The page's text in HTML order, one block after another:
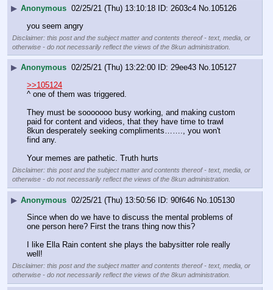
▶ Anonymous 02/25/21 (Thu) 13:10:18 2603c4 No.105126
you seem angry
Disclaimer: this post and the subject matter and contents thereof - text, media, or
otherwise - do not necessarily reflect the views of the 8kun administration.
▶ Anonymous 02/25/21 (Thu) 13:22:00 29ee43 No.105127
>>105124
^ one of them was triggered.
They must be sooooooo busy working, and making custom
paid for content and videos, that they have time to trawl
8kun desperately seeking compliments……., you won't
find any.
Your memes are pathetic. Truth hurts
Disclaimer: this post and the subject matter and contents thereof - text, media, or
otherwise - do not necessarily reflect the views of the 8kun administration.
▶ Anonymous 02/25/21 (Thu) 13:50:56 90f646 No. 105130
Since when do we have to discuss the mental problems of
one person here? First the trans thing now this?
I like Ella Rain content she plays the babysitter role really
well!
Disclaimer: this post and the subject matter and contents thereof - text, media, or
otherwise - do not necessarily reflect the views of the 8kun administration.